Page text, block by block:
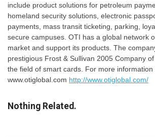
include product solutions for petroleum
homeland security solutions, electronic
payments, mass transit ticketing, parking,
secure campuses. OTI has a global network
market and support its products. The
prestigious Frost & Sullivan 2005 Company
the field of smart cards. For more information
www.otiglobal.com http://www.otiglobal.com/
Nothing Related.